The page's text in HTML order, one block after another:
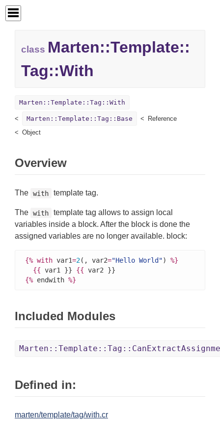
class Marten::Template::
Tag::With
Marten::Template::Tag::With
Marten::Template::Tag::Base
Reference
Object
Overview
The with template tag.
The with
template tag allows to assign local
variables inside a block. After the block is done the
assigned variables are no longer available. block:
{% with var1=2(, var2="Hello World") %}
{{ var1 }} {{
{% endwith %}
Included Modules
Defined in:
marten/template/tag/with.cr